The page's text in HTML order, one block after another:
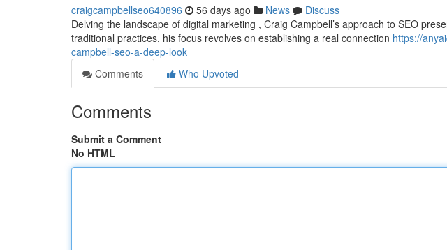
craigcampbellseo640896 56 days ago News
Discuss
Delving the landscape of digital marketing , Craig Campbell’s approach to SEO
traditional practices, his focus revolves on establishing a real connection https://
campbell-seo-a-deep-look
Comments
Who Upvoted
Comments
Submit a Comment
No HTML